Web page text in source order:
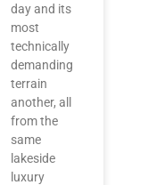
day and its
most
technically
demanding
terrain
another, all
from the
same
lakeside
luxury